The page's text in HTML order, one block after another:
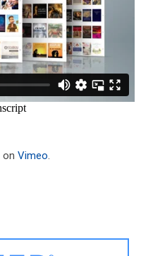
on Vimeo.